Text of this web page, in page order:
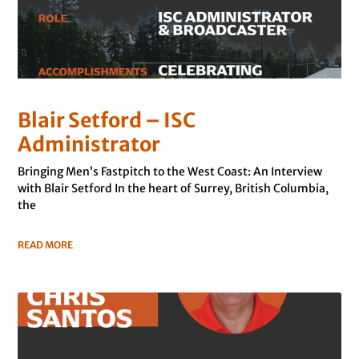
Blair Setford – ISC
Administrator
Bringing Men’s Fastpitch to the West Coast: An Interview
with Blair Setford In the heart of Surrey, British Columbia,
the
READ MORE